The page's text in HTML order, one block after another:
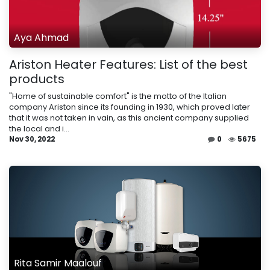
Aya Ahmad
Ariston Heater Features: List of the best
products
"Home of sustainable comfort" is the motto of the Italian
company Ariston since its founding in 1930, which proved later
that it was not taken in vain, as this ancient company supplied
the local and i...
Nov 30, 2022 0 5675
Rita Samir Maalouf